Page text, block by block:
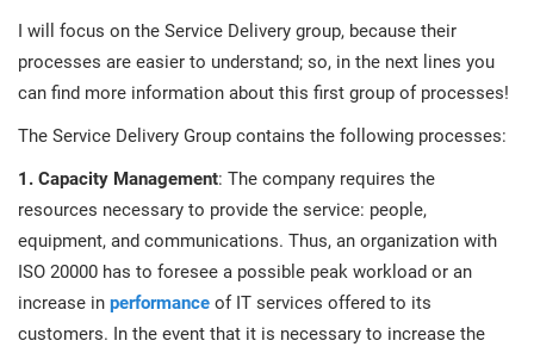
ISO 14001
ISO 45001
ISO 13485
EU MDR
Transportation & distribution
Education
Telecommunications
Banking & finance
I will focus on the Service Delivery group, because their
processes are easier to understand; so, in the next lines you
can find more information about this first group of processes!
The Service Delivery Group contains the following processes:
1. Capacity Management: The company requires the
resources necessary to provide the service: people,
equipment, and communications. Thus, an organization with
ISO 20000 has to foresee a possible peak workload or an
increase in performance of IT services offered to its
customers. In the event that it is necessary to increase the